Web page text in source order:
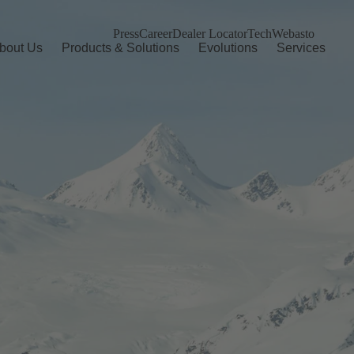
Us Products & Solutions Evolutions Services
PressCareerDealer LocatorTechWebasto